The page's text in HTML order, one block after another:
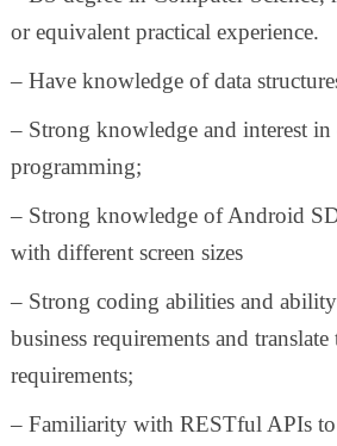
or equivalent practical experience.
– Have knowledge of data
– Strong knowledge and interest in
programming;
– Strong knowledge of Android
with different screen sizes
– Strong coding abilities and
business requirements and
requirements;
– Familiarity with RESTful APIs